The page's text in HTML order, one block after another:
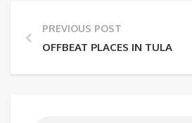
PREVIOUS POST
OFFBEAT PLACES IN TULA